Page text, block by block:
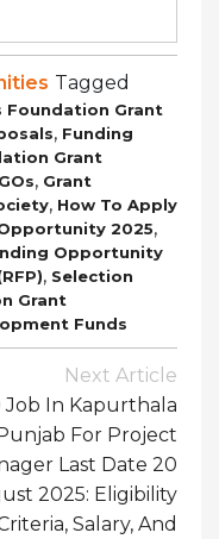
Tagged
Foundation Grant
, Funding
Grant
, Grant
, How To Apply
2025,
Opportunity
, Selection
Grant
Funds
Next Article
Job In Kapurthala
For Project
Last Date 20
2025: Eligibility
Salary, And